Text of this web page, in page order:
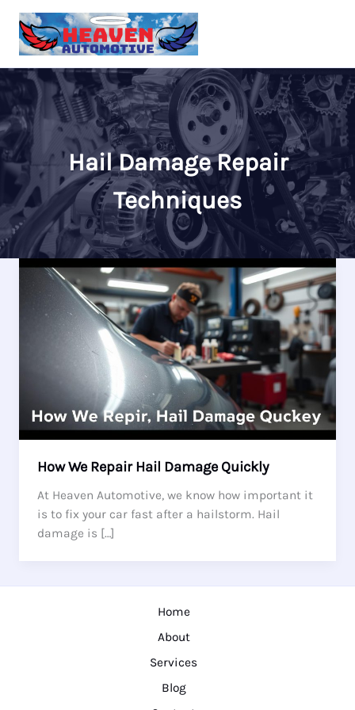
content
Hail Damage Repair
Techniques
How We Repair Hail Damage Quickly
At Heaven Automotive, we know how important it
is to fix your car fast after a hailstorm. Hail
damage is […]
Home
About
Services
Blog